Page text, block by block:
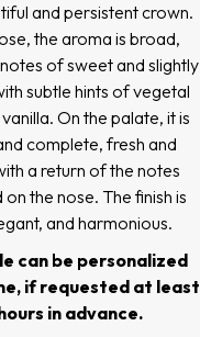
and persistent crown.
the aroma is broad,
of sweet and slightly
subtle hints of vegetal
On the palate, it is
complete, fresh and
a return of the notes
the nose. The finish is
and harmonious.
can be personalized
if requested at least
in advance.